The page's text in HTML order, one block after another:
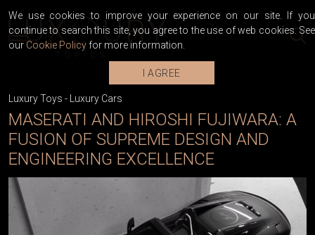
Luxury Toys - Luxury Cars
MASERATI AND HIROSHI FUJIWARA: A
FUSION OF SUPREME DESIGN AND
ENGINEERING EXCELLENCE
We use cookies to improve your experience on our site. If you
continue to search this site, you agree to the use of web cookies. See
our Cookie Policy for more information.
I AGREE